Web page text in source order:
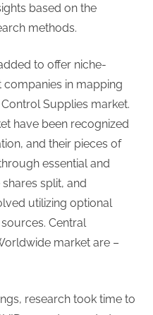
based on the
methods.
to offer niche-
in mapping
Supplies market.
have been recognized
and their pieces of
essential and
split, and
utilizing optional
Central
market are –
research took time to